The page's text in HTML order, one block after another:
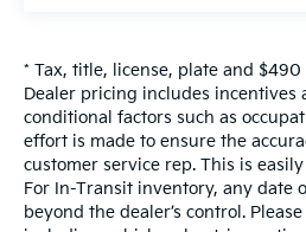
* Tax, title, license, plate and
Dealer pricing includes incentives
conditional factors such as
effort is made to ensure the
customer service rep. This is
For In-Transit inventory, any date
beyond the dealer’s control.